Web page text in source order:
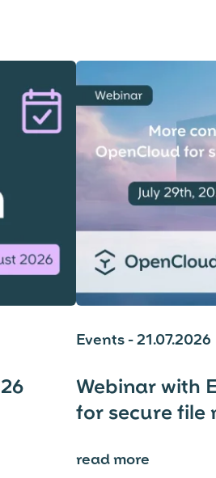
Events - 21.07.2026
Webinar with
for secure file
read more